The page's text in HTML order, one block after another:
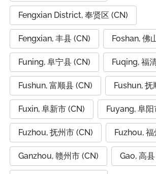
Fengxian District, 奉贤区 (CN)
Fengxian, 丰县 (CN) Foshan, 佛
Funing, 阜宁县 (CN) Fuqing, 福
Fushun, 富顺县 (CN) Fushun, 抚
Fuxin, 阜新市 (CN) Fuyang, 阜阳
Fuzhou, 抚州市 (CN) Fuzhou, 福
Ganzhou, 赣州市 (CN) Gao, 高